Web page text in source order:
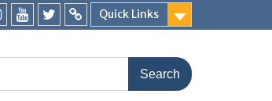
Quick Links